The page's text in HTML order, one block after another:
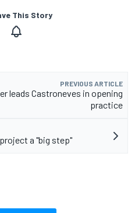
This Story
PREVIOUS ARTICLE
leads Castroneves in opening
practice
a "big step"